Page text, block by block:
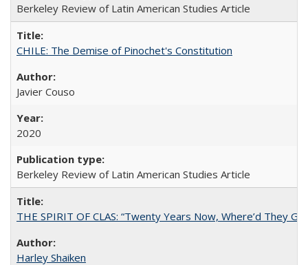
Berkeley Review of Latin American Studies Article
CHILE: The Demise of Pinochet's Constitution
Javier Couso
2020
Berkeley Review of Latin American Studies Article
THE SPIRIT OF CLAS: “Twenty Years Now, Where’d They
Harley Shaiken